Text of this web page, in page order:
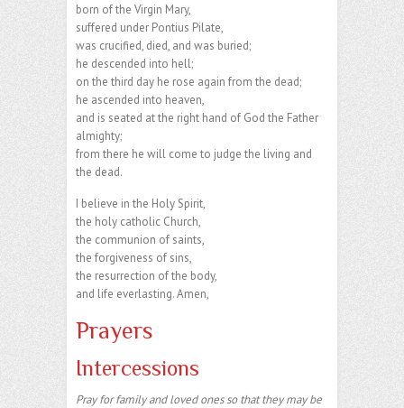
born of the Virgin Mary,
suffered under Pontius Pilate,
was crucified, died, and was buried;
he descended into hell;
on the third day he rose again from the dead;
he ascended into heaven,
and is seated at the right hand of God the Father
almighty;
from there he will come to judge the living and
the dead.
I believe in the Holy Spirit,
the holy catholic Church,
the communion of saints,
the forgiveness of sins,
the resurrection of the body,
and life everlasting. Amen,
Prayers
Intercessions
Pray for family and loved ones so that they may be